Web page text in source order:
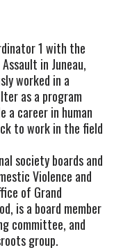
1 with the
in Juneau,
worked in a
as a program
a career in human
to work in the field
society boards and
Violence and
of Grand
is a board member
committee, and
group.